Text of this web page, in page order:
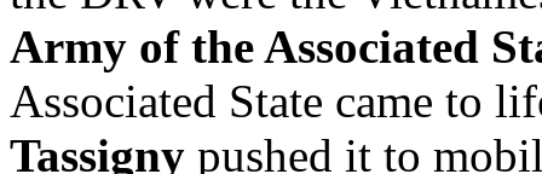
Army of the Associated
Associated State came to
Tassigny pushed it to